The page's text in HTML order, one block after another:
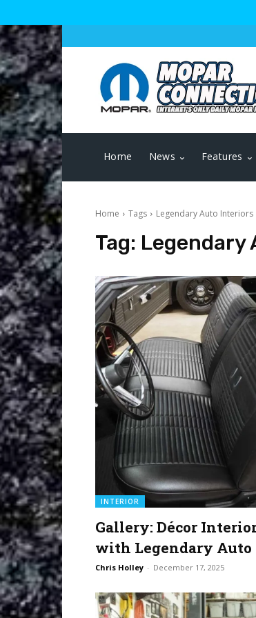
Home News Features
Home Tags Legendary Auto Interiors
Tag: Legendary
INTERIOR
Gallery: Décor
with Legendary
Chris Holley - December 17, 2025